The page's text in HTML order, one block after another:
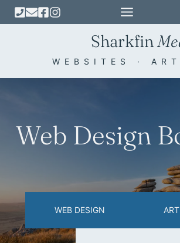
Skip
Sharkfin
WEBSITES · ART
Web Design
WEB DESIGN